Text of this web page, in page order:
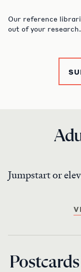
Our reference
out of your research.
Jumpstart or